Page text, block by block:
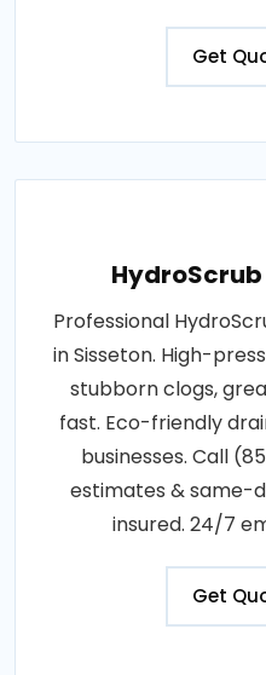
Get
Professional
in Sisseton. High-
stubborn clogs,
fast. Eco-friendly
businesses. Call
estimates & same-
insured. 24/7
Get